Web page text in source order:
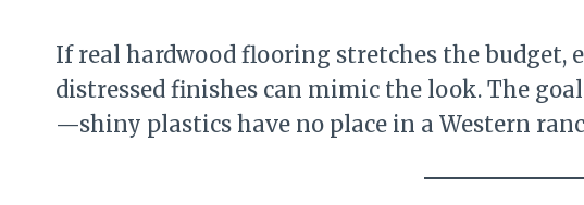
If real hardwood flooring stretches the budget,
distressed finishes can mimic the look. The
—shiny plastics have no place in a Western